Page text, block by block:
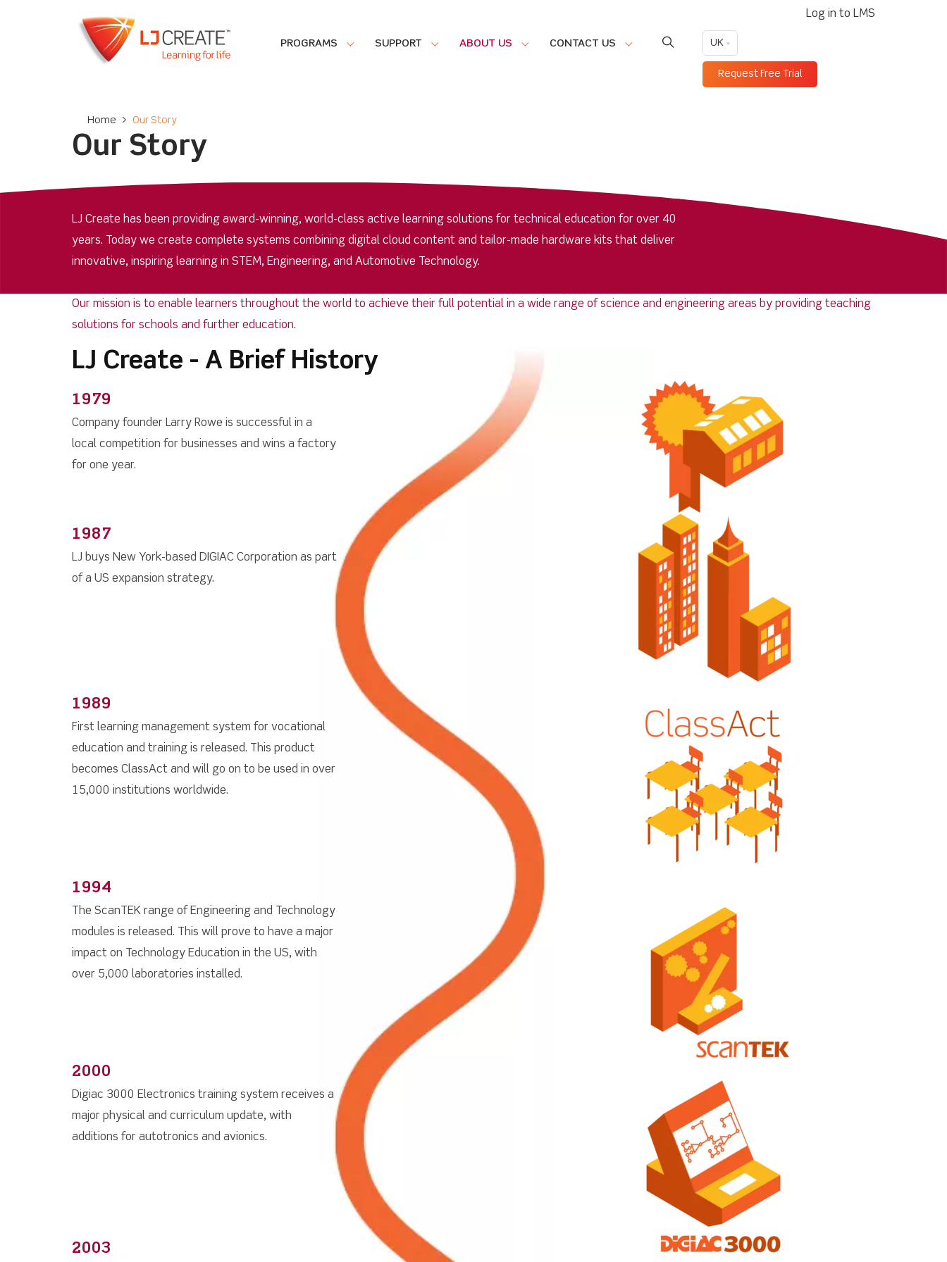
Log in to LMS
PROGRAMS SUPPORT ABOUT US CONTACT US UK
Request Free Trial
Home > Our Story
Our Story
LJ Create has been providing award-winning, world-class active learning solutions for technical education for over 40
years. Today we create complete systems combining digital cloud content and tailor-made hardware kits that deliver
innovative, inspiring learning in STEM, Engineering, and Automotive Technology.
Our mission is to enable learners throughout the world to achieve their full potential in a wide range of science and engineering areas by providing teaching
solutions for schools and further education.
LJ Create - A Brief History
1979
Company founder Larry Rowe is successful in a
local competition for businesses and wins a factory
for one year.
1987
LJ buys New York-based DIGIAC Corporation as part
of a US expansion strategy.
1989
First learning management system for vocational
education and training is released. This product
becomes ClassAct and will go on to be used in over
15,000 institutions worldwide.
1994
The ScanTEK range of Engineering and Technology
modules is released. This will prove to have a major
impact on Technology Education in the US, with
over 5,000 laboratories installed.
2000
Digiac 3000 Electronics training system receives a
major physical and curriculum update, with
additions for autotronics and avionics.
2003